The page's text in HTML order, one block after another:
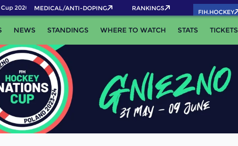
2026 Pass now!MEDICAL/ANTI-DOPING RANKINGS
FIH.HOCKEY
NEWS STANDINGS WHERE TO WATCH STATS TICKETS